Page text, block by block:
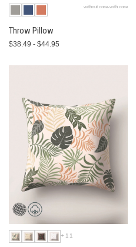
without core-with core
Throw Pillow
$38.49 - $44.95
+11